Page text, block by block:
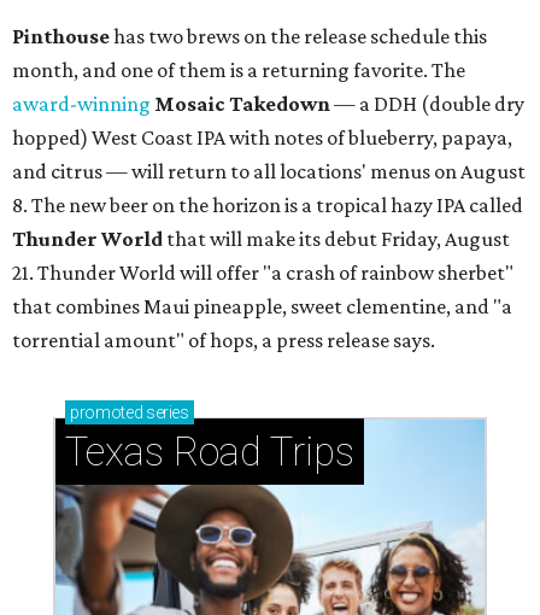
Pinthousehas two brews on the release schedule this
month, and one of them is a returning favorite. The
award-winning Mosaic Takedown— a DDH (double dry
hopped) West Coast IPA with notes of blueberry, papaya,
and citrus — will return to all locations' menus on August
8. The new beer on the horizon is a tropical hazy IPA called
Thunder World that will make its debut Friday, August
21. Thunder World will offer "a crash of rainbow sherbet"
that combines Maui pineapple, sweet clementine, and "a
torrential amount" of hops, a press release says.
promoted series
Texas Road Trips